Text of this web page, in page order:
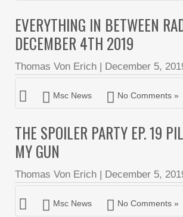
EVERYTHING IN BETWEEN
DECEMBER 4TH 2019
Thomas Von Erich | December 5,
Msc News No Comments »
THE SPOILER PARTY EP. 19
MY GUN
Thomas Von Erich | December 5,
Msc News No Comments »